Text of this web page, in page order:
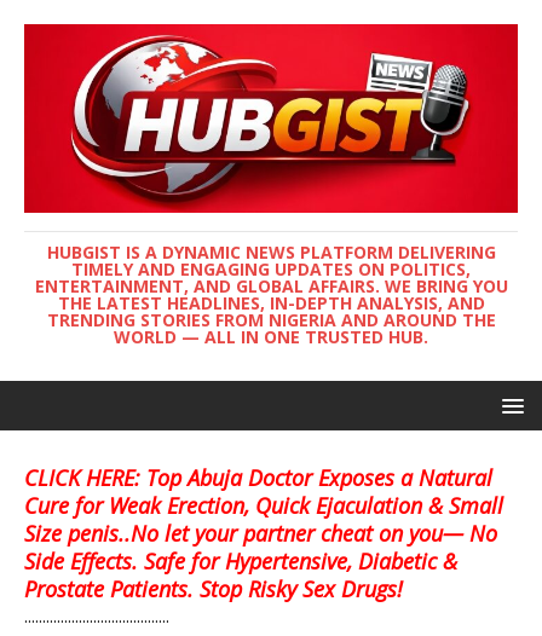
HUBGIST IS A DYNAMIC NEWS PLATFORM DELIVERING
TIMELY AND ENGAGING UPDATES ON POLITICS,
ENTERTAINMENT, AND GLOBAL AFFAIRS. WE BRING YOU
THE LATEST HEADLINES, IN-DEPTH ANALYSIS, AND
TRENDING STORIES FROM NIGERIA AND AROUND THE
WORLD — ALL IN ONE TRUSTED HUB.
CLICK HERE: Top Abuja Doctor Exposes a Natural
Cure for Weak Erection, Quick Ejaculation & Small
Size penis..No let your partner cheat on you— No
Side Effects. Safe for Hypertensive, Diabetic &
Prostate Patients. Stop Risky Sex Drugs!
........................................